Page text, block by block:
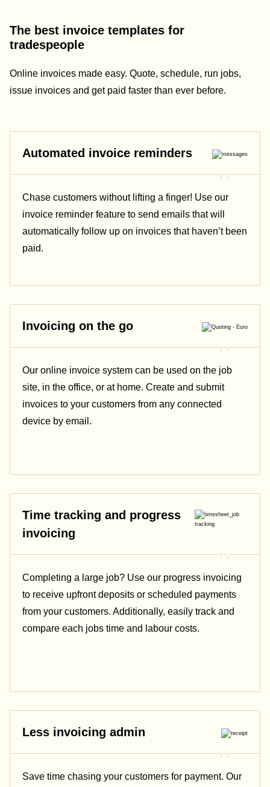
The best invoice templates for
tradespeople
Online invoices made easy. Quote, schedule, run jobs,
issue invoices and get paid faster than ever before.
Automated invoice reminders
Chase customers without lifting a finger! Use our
invoice reminder feature to send emails that will
automatically follow up on invoices that haven’t been
paid.
Invoicing on the go
Our online invoice system can be used on the job
site, in the office, or at home. Create and submit
invoices to your customers from any connected
device by email.
Time tracking and progress
invoicing
Completing a large job? Use our progress invoicing
to receive upfront deposits or scheduled payments
from your customers. Additionally, easily track and
compare each jobs time and labour costs.
Less invoicing admin
Save time chasing your customers for payment. Our